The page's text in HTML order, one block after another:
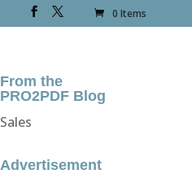
0 Items
From the
PRO2PDF Blog
Sales
Advertisement